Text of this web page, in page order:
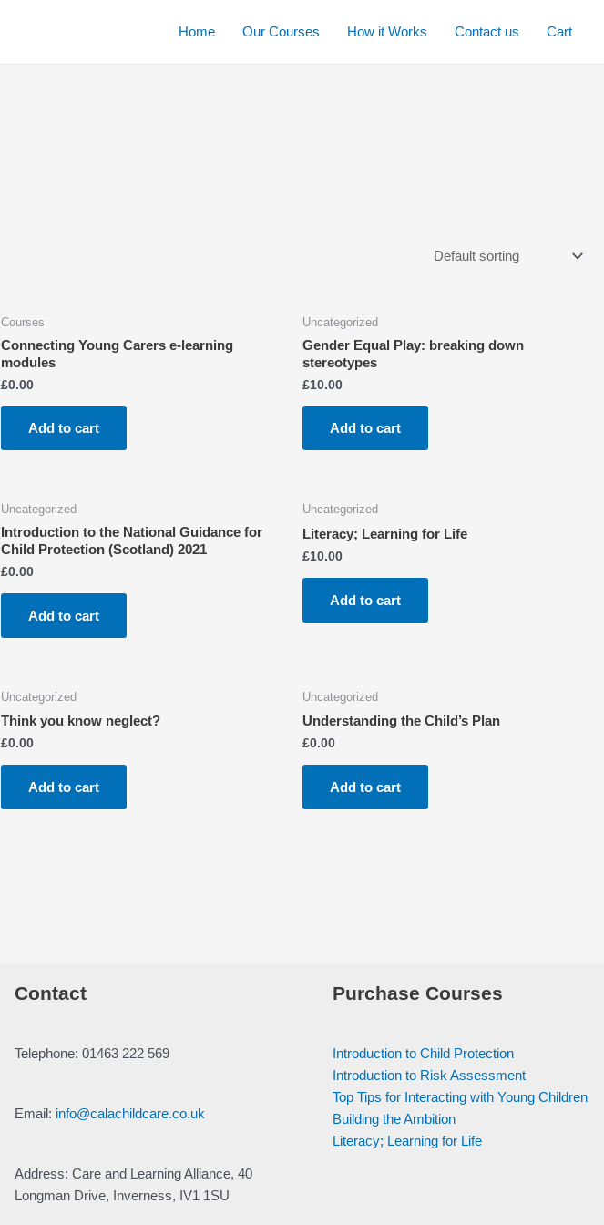
Home Our Courses How it Works Contact us Cart
Courses
Connecting Young Carers e-learning
modules
£0.00
Add to cart
Uncategorized
Gender Equal Play: breaking down
stereotypes
£10.00
Add to cart
Uncategorized
Introduction to the National Guidance for
Child Protection (Scotland) 2021
£0.00
Add to cart
Uncategorized
Literacy; Learning for Life
£10.00
Add to cart
Uncategorized
Think you know neglect?
£0.00
Add to cart
Uncategorized
Understanding the Child’s Plan
£0.00
Add to cart
Contact
Telephone: 01463 222 569
Email: info@calachildcare.co.uk
Address: Care and Learning Alliance, 40
Longman Drive, Inverness, IV1 1SU
Purchase Courses
Introduction to Child Protection
Introduction to Risk Assessment
Top Tips for Interacting with Young Children
Building the Ambition
Literacy; Learning for Life